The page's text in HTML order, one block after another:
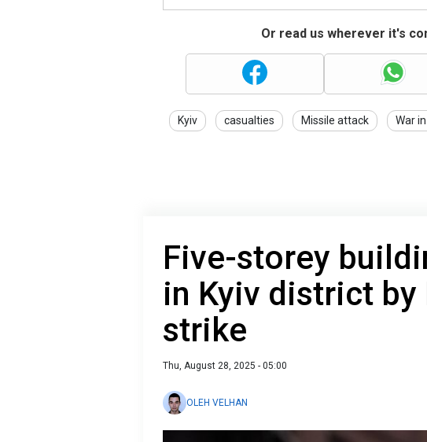
Or read us wherever it's
Kyiv casualties Missile attack War
Five-storey
in Kyiv district by
strike
Thu, August 28, 2025 - 05:00
OLEH VELHAN